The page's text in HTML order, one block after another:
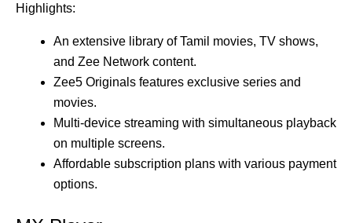
Highlights:
An extensive library of Tamil movies, TV shows,
and Zee Network content.
Zee5 Originals features exclusive series and
movies.
Multi-device streaming with simultaneous playback
on multiple screens.
Affordable subscription plans with various payment
options.